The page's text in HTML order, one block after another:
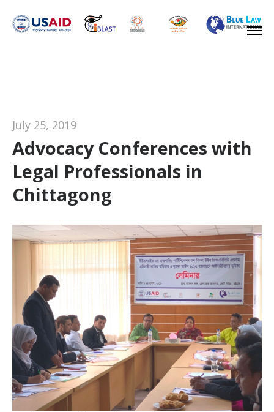
July 25, 2019
Advocacy Conferences with
Legal Professionals in
Chittagong